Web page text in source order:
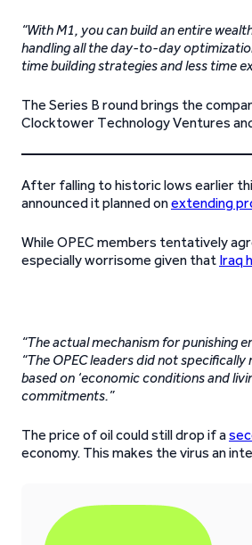
“With M1, you can build an entire
handling all the day-to-day
time building strategies and less time
The Series B round brings the
Clocktower Technology Ventures
After falling to historic lows earlier
announced it planned onextending
While OPEC members tentatively
especially worrisome given that Iraq
“The actual mechanism for punishing
“The OPEC leaders did not
based on ‘economic conditions and
commitments.”
The price of oil could still drop if a
economy. This makes the virus an